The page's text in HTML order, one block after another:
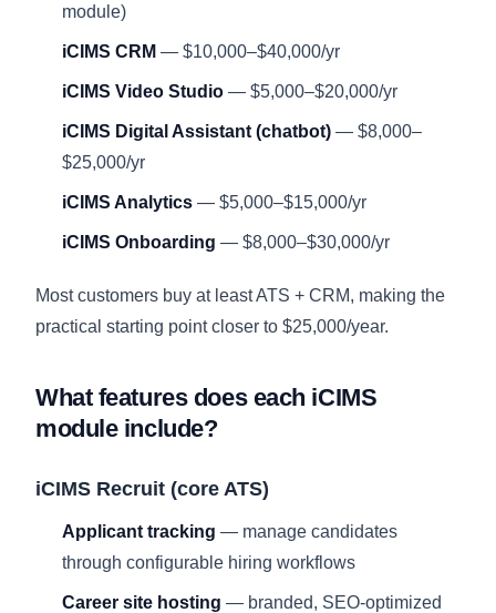
module)
iCIMS CRM — $10,000–$40,000/yr
iCIMS Video Studio — $5,000–$20,000/yr
iCIMS Digital Assistant (chatbot) — $8,000–
$25,000/yr
iCIMS Analytics — $5,000–$15,000/yr
iCIMS Onboarding — $8,000–$30,000/yr
Most customers buy at least ATS + CRM, making the
practical starting point closer to $25,000/year.
What features does each iCIMS
module include?
iCIMS Recruit (core ATS)
Applicant tracking — manage candidates
through configurable hiring workflows
Career site hosting — branded, SEO-optimized